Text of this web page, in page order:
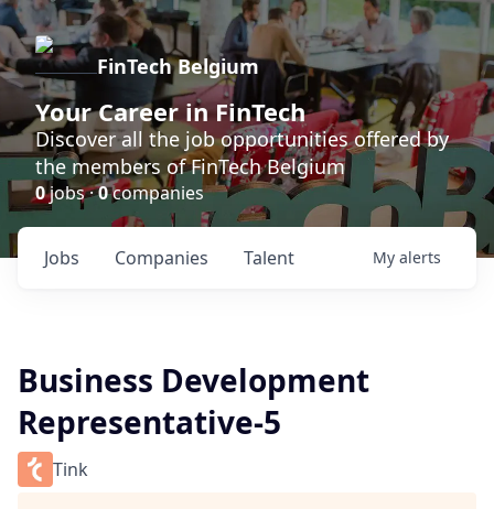
FinTech Belgium
Your Career in FinTech
Discover all the job opportunities offered by
the members of FinTech Belgium
0jobs ·0companies
Jobs Companies Talent My alerts
Business Development
Representative-5
Tink